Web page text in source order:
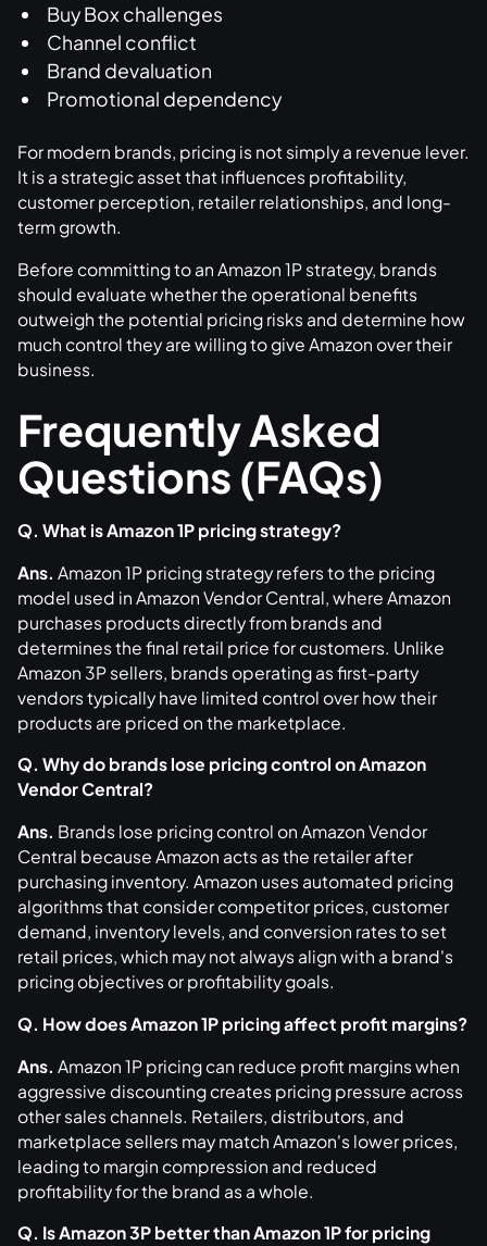
Buy Box challenges
Channel conflict
Brand devaluation
Promotional dependency
For modern brands, pricing is not simply a revenue lever.
It is a strategic asset that influences profitability,
customer perception, retailer relationships, and long-
term growth.
Before committing to an Amazon 1P strategy, brands
should evaluate whether the operational benefits
outweigh the potential pricing risks and determine how
much control they are willing to give Amazon over their
business.
Frequently Asked
Questions (FAQs)
Q. What is Amazon 1P pricing strategy?
Ans. Amazon 1P pricing strategy refers to the pricing
model used in Amazon Vendor Central, where Amazon
purchases products directly from brands and
determines the final retail price for customers. Unlike
Amazon 3P sellers, brands operating as first-party
vendors typically have limited control over how their
products are priced on the marketplace.
Q. Why do brands lose pricing control on Amazon
Vendor Central?
Ans. Brands lose pricing control on Amazon Vendor
Central because Amazon acts as the retailer after
purchasing inventory. Amazon uses automated pricing
algorithms that consider competitor prices, customer
demand, inventory levels, and conversion rates to set
retail prices, which may not always align with a brand's
pricing objectives or profitability goals.
Q. How does Amazon 1P pricing affect profit margins?
Ans. Amazon 1P pricing can reduce profit margins when
aggressive discounting creates pricing pressure across
other sales channels. Retailers, distributors, and
marketplace sellers may match Amazon's lower prices,
leading to margin compression and reduced
profitability for the brand as a whole.
Q. Is Amazon 3P better than Amazon 1P for pricing